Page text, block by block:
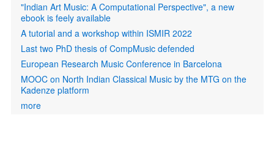
"Indian Art Music: A Computational Perspective", a new
ebook is feely available
A tutorial and a workshop within ISMIR 2022
Last two PhD thesis of CompMusic defended
European Research Music Conference in Barcelona
MOOC on North Indian Classical Music by the MTG on the
Kadenze platform
more